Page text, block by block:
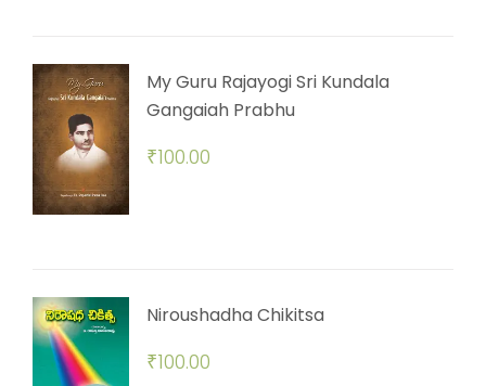
My Guru Rajayogi Sri Kundala
Gangaiah Prabhu
₹100.00
Niroushadha Chikitsa
₹100.00